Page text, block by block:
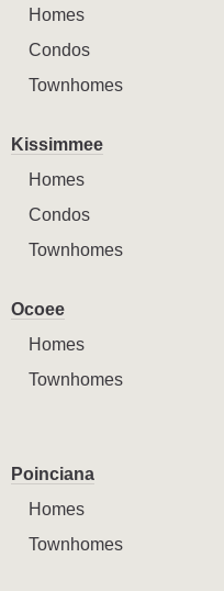
Homes
Condos
Townhomes
Kissimmee
Homes
Condos
Townhomes
Ocoee
Homes
Townhomes
Poinciana
Homes
Townhomes